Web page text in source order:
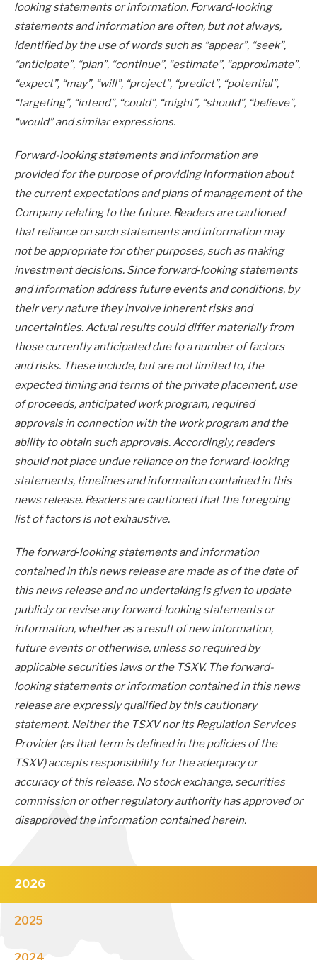
looking statements or information. Forward‐looking
statements and information are often, but not always,
identified by the use of words such as “appear”, “seek”,
“anticipate”, “plan”, “continue”, “estimate”, “approximate”,
“expect”, “may”, “will”, “project”, “predict”, “potential”,
“targeting”, “intend”, “could”, “might”, “should”, “believe”,
“would” and similar expressions.
Forward-looking statements and information are
provided for the purpose of providing information about
the current expectations and plans of management of the
Company relating to the future. Readers are cautioned
that reliance on such statements and information may
not be appropriate for other purposes, such as making
investment decisions. Since forward‐looking statements
and information address future events and conditions, by
their very nature they involve inherent risks and
uncertainties. Actual results could differ materially from
those currently anticipated due to a number of factors
and risks. These include, but are not limited to, the
expected timing and terms of the private placement, use
of proceeds, anticipated work program, required
approvals in connection with the work program and the
ability to obtain such approvals. Accordingly, readers
should not place undue reliance on the forward‐looking
statements, timelines and information contained in this
news release. Readers are cautioned that the foregoing
list of factors is not exhaustive.
The forward‐looking statements and information
contained in this news release are made as of the date of
this news release and no undertaking is given to update
publicly or revise any forward‐looking statements or
information, whether as a result of new information,
future events or otherwise, unless so required by
applicable securities laws or the TSXV. The forward-
looking statements or information contained in this news
release are expressly qualified by this cautionary
statement. Neither the TSXV nor its Regulation Services
Provider (as that term is defined in the policies of the
TSXV) accepts responsibility for the adequacy or
accuracy of this release. No stock exchange, securities
commission or other regulatory authority has approved or
disapproved the information contained herein.
2026
2025